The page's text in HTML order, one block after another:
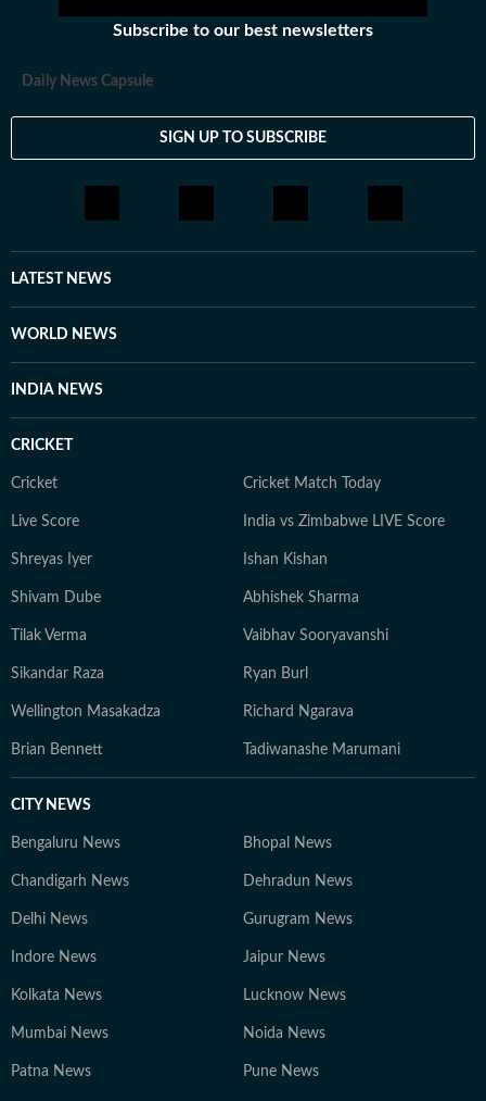
Subscribe to our best newsletters
Daily News Capsule
SIGN UP TO SUBSCRIBE
LATEST NEWS
WORLD NEWS
INDIA NEWS
CRICKET
Cricket Cricket Match Today
Live Score India vs Zimbabwe LIVE Score
Shreyas Iyer Ishan Kishan
Shivam Dube Abhishek Sharma
Tilak Verma Vaibhav Sooryavanshi
Sikandar Raza Ryan Burl
Wellington Masakadza Richard Ngarava
Brian Bennett Tadiwanashe Marumani
CITY NEWS
Bengaluru News Bhopal News
Chandigarh News Dehradun News
Delhi News Gurugram News
Indore News Jaipur News
Kolkata News Lucknow News
Mumbai News Noida News
Patna News Pune News